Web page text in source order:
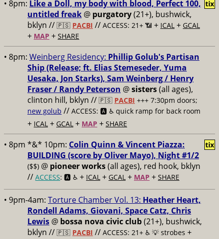
• 8pm: Like a Doll, my body with blood, Perfect 100,
untitled freak @ purgatory(21+), bushwick,
bklyn // 🇵🇸 PACBI // ACCESS: 21+ 📶 + ICAL + GCAL
+ MAP + SHARE
tix
• 8pm: Weinberg Residency: Phillip Golub's Partisan
Ship (Release; ft. Elias Stemeseder, Yuma
Uesaka, Jon Starks), Sam Weinberg / Henry
Fraser / Randy Peterson @sisters(all ages),
clinton hill, bklyn // 🇵🇸 PACBI +++ 7:30pm doors;
new golub // ACCESS: 🅰️ ♿️ quick ramp for back room
+ ICAL + GCAL + MAP + SHARE
• 8pm *&* 10pm: Colin Quinn & Vincent Piazza:
BUILDING (score by Oliver Mayo), Night #1/2
($$) @ pioneer works(all ages), red hook, bklyn
// ACCESS: 🅰️ ♿️ + ICAL + GCAL + MAP + SHARE
tix
• 9pm-4am: Torture Chamber Vol. 13: Heather Heart,
Rondell Adams, Giovani, Space Catz, Chris
Lewis @ bossa nova civic club(21+), bushwick,
bklyn // 🇵🇸 PACBI // ACCESS: 21+ ♿️ 💡 strobes +